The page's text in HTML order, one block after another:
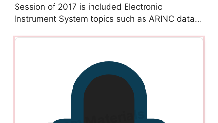
Session of 2017 is included Electronic
Instrument System topics such as ARINC data…